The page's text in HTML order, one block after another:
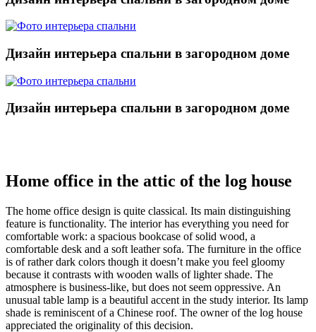
Дизайн интерьера спальни в загородном доме
Дизайн интерьера спальни в загородном доме
Home office in the attic of the log house
The home office design is quite classical. Its main distinguishing
feature is functionality. The interior has everything you need for
comfortable work: a spacious bookcase of solid wood, a
comfortable desk and a soft leather sofa. The furniture in the office
is of rather dark colors though it doesn’t make you feel gloomy
because it contrasts with wooden walls of lighter shade. The
atmosphere is business-like, but does not seem oppressive. An
unusual table lamp is a beautiful accent in the study interior. Its lamp
shade is reminiscent of a Chinese roof. The owner of the log house
appreciated the originality of this decision.